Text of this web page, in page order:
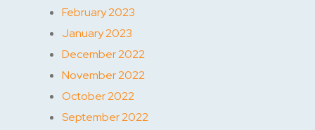
February 2023
January 2023
December 2022
November 2022
October 2022
September 2022